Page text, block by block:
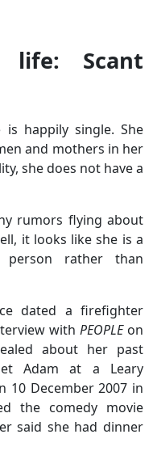
life: Scant
is happily single. She
and mothers in her
she does not have a
rumors flying about
it looks like she is a
person rather than
dated a firefighter
withPEOPLE on
about her past
Adam at a Leary
10 December 2007 in
the comedy movie
said she had dinner